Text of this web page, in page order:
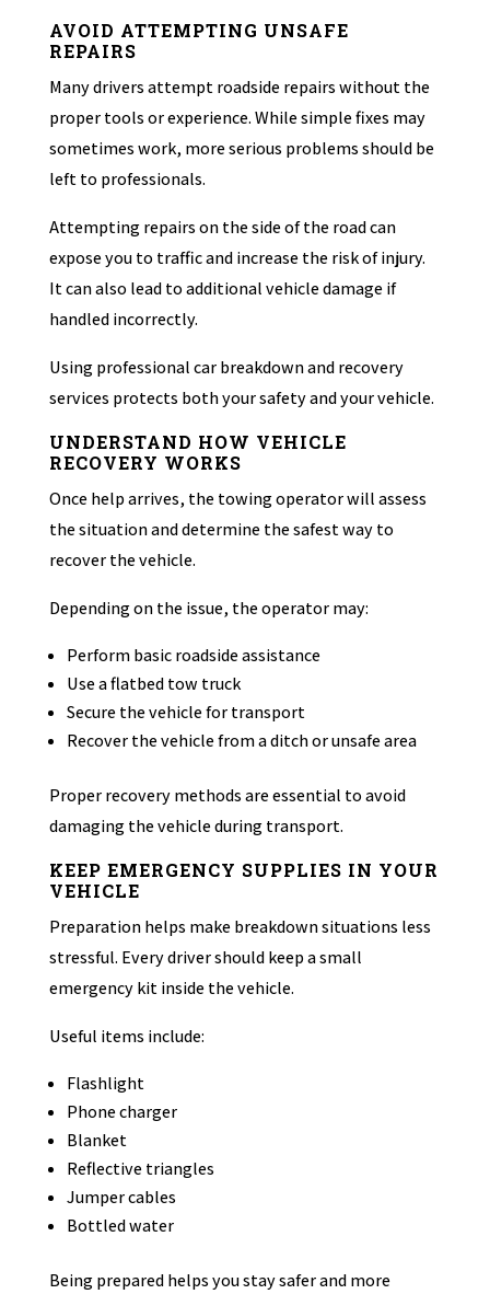
AVOID ATTEMPTING UNSAFE
REPAIRS
Many drivers attempt roadside repairs without the
proper tools or experience. While simple fixes may
sometimes work, more serious problems should be
left to professionals.
Attempting repairs on the side of the road can
expose you to traffic and increase the risk of injury.
It can also lead to additional vehicle damage if
handled incorrectly.
Using professional car breakdown and recovery
services protects both your safety and your vehicle.
UNDERSTAND HOW VEHICLE
RECOVERY WORKS
Once help arrives, the towing operator will assess
the situation and determine the safest way to
recover the vehicle.
Depending on the issue, the operator may:
Perform basic roadside assistance
Use a flatbed tow truck
Secure the vehicle for transport
Recover the vehicle from a ditch or unsafe area
Proper recovery methods are essential to avoid
damaging the vehicle during transport.
KEEP EMERGENCY SUPPLIES IN YOUR
VEHICLE
Preparation helps make breakdown situations less
stressful. Every driver should keep a small
emergency kit inside the vehicle.
Useful items include:
Flashlight
Phone charger
Blanket
Reflective triangles
Jumper cables
Bottled water
Being prepared helps you stay safer and more